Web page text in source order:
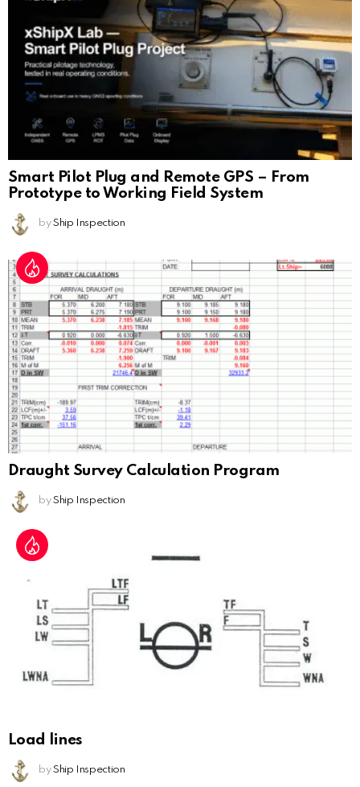
Smart Pilot Plug and Remote GPS – From
Prototype to Working Field System
by Ship Inspection
Draught Survey Calculation Program
by Ship Inspection
Load lines
by Ship Inspection